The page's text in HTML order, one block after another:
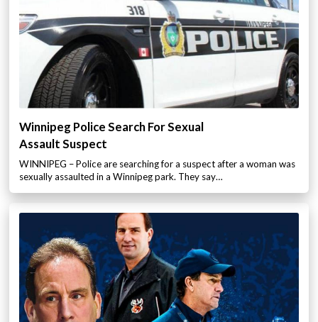
Winnipeg Police Search For Sexual
Assault Suspect
WINNIPEG – Police are searching for a suspect after a woman was
sexually assaulted in a Winnipeg park. They say…